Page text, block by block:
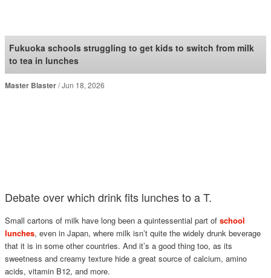
SoraNews24 —Japan
News—
Fukuoka schools struggling to get kids to switch from milk
to tea in lunches
Master Blaster Jun 18, 2026
Debate over which drink fits lunches to a T.
Small cartons of milk have long been a quintessential part of school
lunches, even in Japan, where milk isn’t quite the widely drunk beverage
that it is in some other countries. And it’s a good thing too, as its
sweetness and creamy texture hide a great source of calcium, amino
acids, vitamin B12, and more.